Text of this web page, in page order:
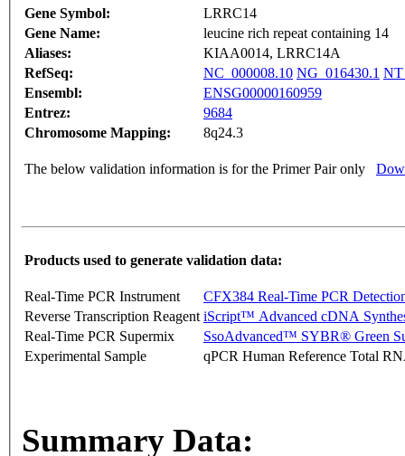
Gene Symbol:
LRRC14
Gene Name:
leucine rich repeat containing 14
Aliases:
KIAA0014, LRRC14A
RefSeq:
NC_000008.10 NG_016430.1
Ensembl:
ENSG00000160959
Entrez:
9684
Chromosome Mapping:
8q24.3
The below validation information is for the Primer Pair only
Products used to generate validation data:
Real-Time PCR Instrument
CFX384 Real-Time PCR
Reverse Transcription Reagent iScript™ Advanced cDNA
Real-Time PCR Supermix
SsoAdvanced™ SYBR® Green
Experimental Sample
qPCR Human Reference Total
Summary Data: